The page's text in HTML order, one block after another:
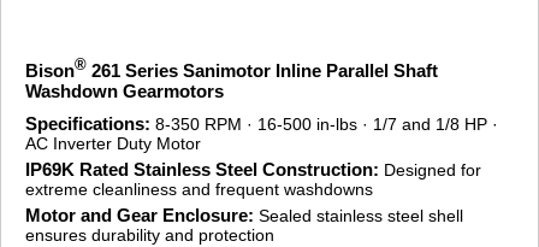
Bison® 261 Series Sanimotor Inline Parallel Shaft
Washdown Gearmotors
Specifications: 8-350 RPM · 16-500 in-lbs · 1/7 and 1/8 HP ·
AC Inverter Duty Motor
IP69K Rated Stainless Steel Construction: Designed for
extreme cleanliness and frequent washdowns
Motor and Gear Enclosure: Sealed stainless steel shell
ensures durability and protection